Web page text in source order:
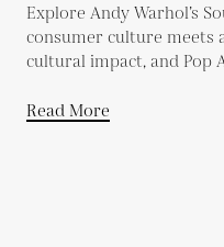
Explore Andy Warhol’s
consumer culture meets
cultural impact, and Pop
Read More